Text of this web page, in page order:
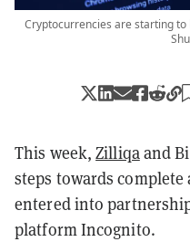
Cryptocurrencies are starting
This week,Zilliqaand
steps towards
entered into
platform Incognito.